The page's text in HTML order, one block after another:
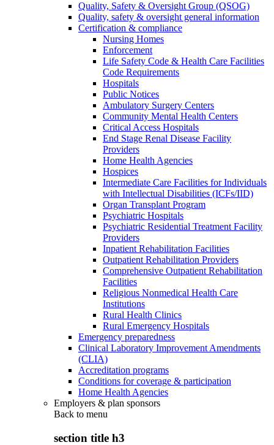
Quality, Safety & Oversight Group (QSOG)
Quality, safety & oversight general information
Certification & compliance
Nursing Homes
Enforcement
Life Safety Code & Health Care Facilities
Code Requirements
Hospitals
Public Notices
Ambulatory Surgery Centers
Community Mental Health Centers
Critical Access Hospitals
End Stage Renal Disease Facility
Providers
Home Health Agencies
Hospices
Intermediate Care Facilities for Individuals
with Intellectual Disabilities (ICFs/IID)
Organ Transplant Program
Psychiatric Hospitals
Psychiatric Residential Treatment Facility
Providers
Inpatient Rehabilitation Facilities
Outpatient Rehabilitation Providers
Comprehensive Outpatient Rehabilitation
Facilities
Religious Nonmedical Health Care
Institutions
Rural Health Clinics
Rural Emergency Hospitals
Emergency preparedness
Clinical Laboratory Improvement Amendments
(CLIA)
Accreditation programs
Conditions for coverage & participation
Home Health Agencies
Employers & plan sponsors
Back to menu
section title h3